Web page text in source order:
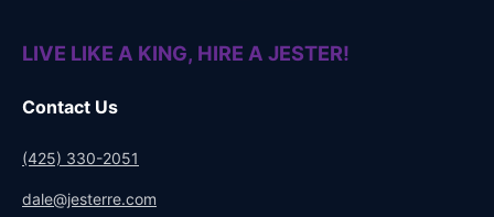
LIVE LIKE A KING, HIRE A JESTER!
Contact Us
(425) 330-2051
dale@jesterre.com